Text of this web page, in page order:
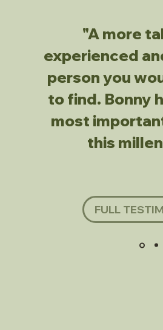
"A more
experienced
person you
to find. Bonny
most
this
FULL